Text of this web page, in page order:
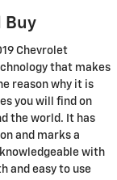
Buy
Chevrolet
that makes
reason why it is
you will find on
the world. It has
and marks a
with
and easy to use